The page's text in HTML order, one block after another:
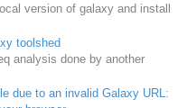
version of galaxy and install
toolshed
analysis done by another
due to an invalid Galaxy URL: